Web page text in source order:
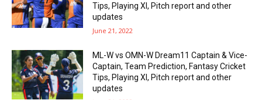
Tips, Playing XI, Pitch report and other
updates
June 21, 2022
ML-W vs OMN-W Dream11 Captain & Vice-
Captain, Team Prediction, Fantasy Cricket
Tips, Playing XI, Pitch report and other
updates